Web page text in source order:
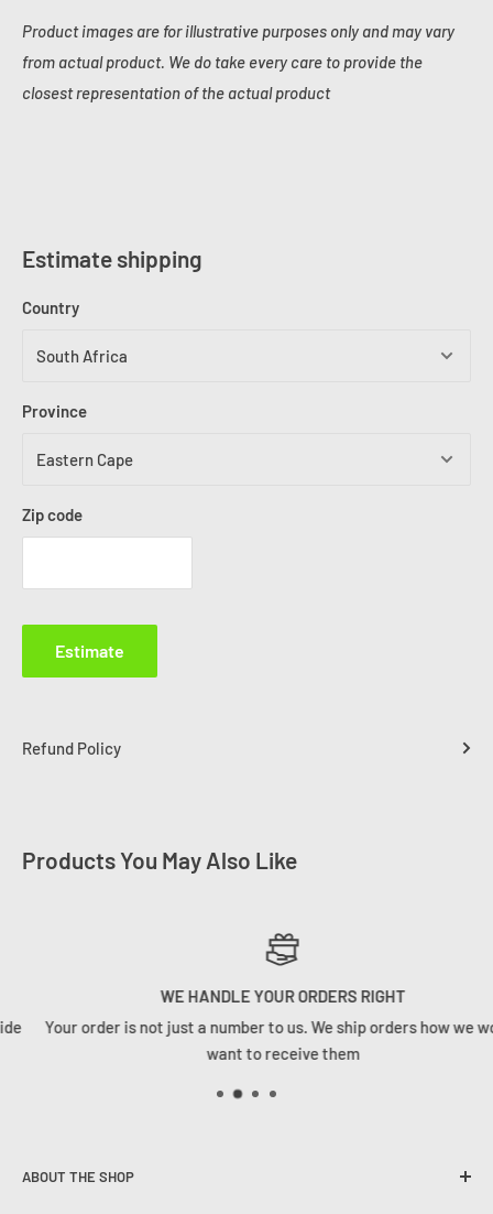
Product images are for illustrative purposes only and may vary
from actual product. We do take every care to provide the
closest representation of the actual product
Estimate shipping
Country
Province
Zip code
Estimate
Refund Policy
Products You May Also Like
WE HANDLE YOUR ORDERS RIGHT
Your order is not just a number to us. We ship orders how we would
want to receive them
ABOUT THE SHOP